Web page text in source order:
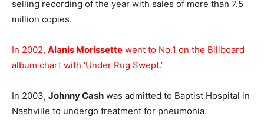
selling recording of the year with sales of more than 7.5
million copies.
In 2002, Alanis Morissette went to No.1 on the Billboard
album chart with ‘Under Rug Swept.’
In 2003, Johnny Cash was admitted to Baptist Hospital in
Nashville to undergo treatment for pneumonia.